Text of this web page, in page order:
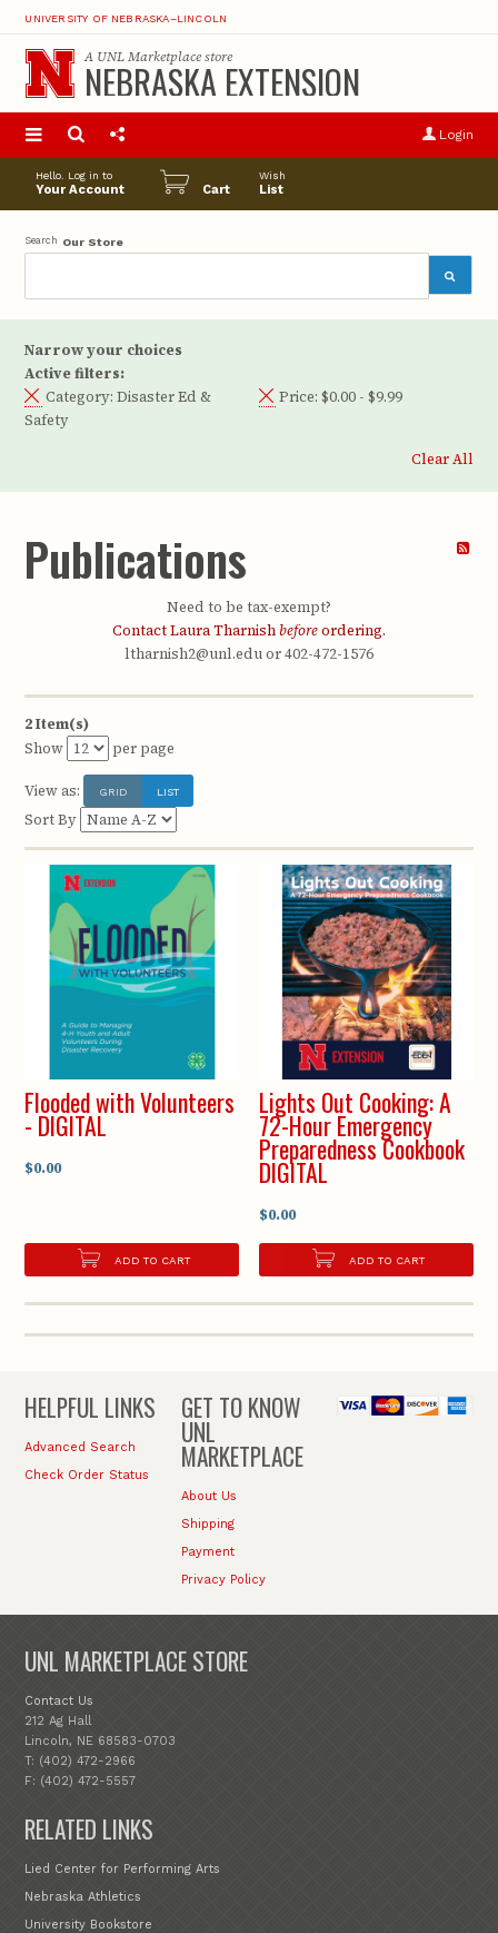
UNIVERSITY OF NEBRASKA–LINCOLN
Login
A UNL Marketplacestore
NEBRASKA EXTENSION
Hello. Log in to
Your Account Cart
Wish
List
Search Our Store
Narrow your choices
Active filters:
Category: Disaster Ed &
Safety
Price: $0.00 - $9.99
Clear All
Publications
Need to be tax-exempt?
Contact Laura Tharnish beforeordering.
ltharnish2@unl.edu or 402-472-1576
2 Item(s)
Show
per page
View as: GRID LIST
Sort By
Flooded with Volunteers
- DIGITAL
$0.00
ADD TO CART
Lights Out Cooking: A
72-Hour Emergency
Preparedness Cookbook
DIGITAL
$0.00
ADD TO CART
HELPFUL LINKS
Advanced Search
Check Order Status
GET TO KNOW
UNL
MARKETPLACE
About Us
Shipping
Payment
Privacy Policy
UNL MARKETPLACE STORE
Contact Us
212 Ag Hall
Lincoln, NE 68583-0703
T: (402) 472-2966
F: (402) 472-5557
RELATED LINKS
Lied Center for Performing Arts
Nebraska Athletics
University Bookstore